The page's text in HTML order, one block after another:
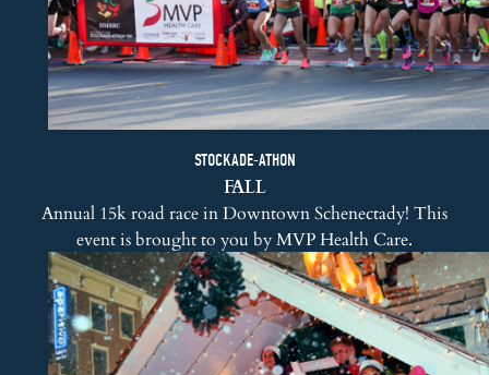
STOCKADE-ATHON
FALL
Annual 15k road race in Downtown Schenectady! This
event is brought to you byMVP Health Care.